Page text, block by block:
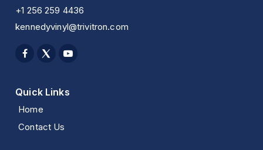
+1 256 259 4436
kennedyvinyl@trivitron.com
Quick Links
Home
Contact Us